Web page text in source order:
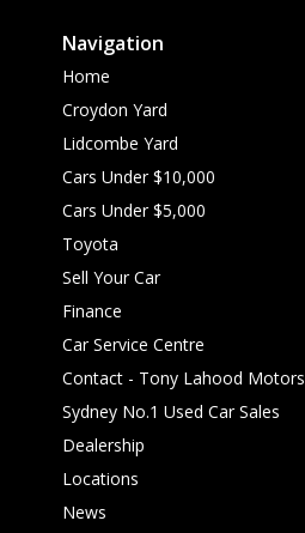
Navigation
Home
Croydon Yard
Lidcombe Yard
Cars Under $10,000
Cars Under $5,000
Toyota
Sell Your Car
Finance
Car Service Centre
Contact - Tony Lahood Motors
Sydney No.1 Used Car Sales
Dealership
Locations
News